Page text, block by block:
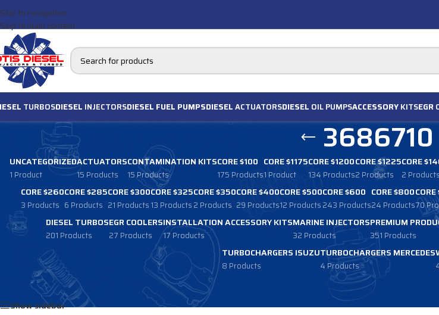
Skip to navigation
Skip to main content
TURBOSDIESEL INJECTORSDIESEL FUEL PUMPSDIESELACTUATORSDIESEL OIL PUMPSACCESSORYKITSEGR
3686710
UNCATEGORIZED
1 Product
ACTUATORS
15 Products
CONTAMINATION KITS
15 Products
CORE $100
175 Products
CORE $1175
1 Product
CORE $1200
134 Products
CORE $1225
2 Products
CORE
2 Products
CORE $260
3 Products
CORE $285
6 Products
CORE $300
21 Products
CORE $325
13 Products
CORE $350
2 Products
CORE $400
29 Products
CORE $500
12 Products
CORE $600
243 Products
CORE $800
24 Products70
DIESEL TURBOS
201 Products
EGR COOLERS
27 Products
INSTALLATION ACCESSORY KITS
17 Products
MARINE INJECTORS
32 Products
PREMIUM
351 Products
TURBOCHARGERS ISUZU
8 Products
TURBOCHARGERS MERCEDES
4 Products
Products tagged “3686710”
Show sidebar